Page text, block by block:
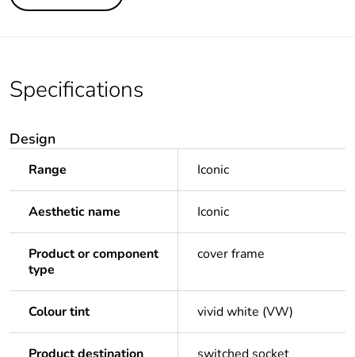
Specifications
Design
Range Iconic
Aesthetic name Iconic
Product or component
type
cover frame
Colour tint vivid white (VW)